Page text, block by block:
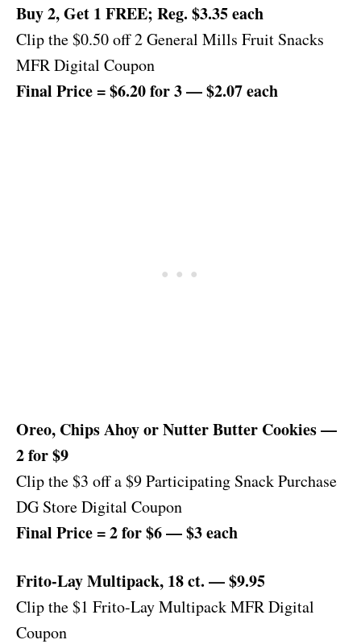
Buy 2, Get 1 FREE; Reg. $3.35 each
Clip the $0.50 off 2 General Mills Fruit Snacks
MFR Digital Coupon
Final Price = $6.20 for 3 — $2.07 each
Oreo, Chips Ahoy or Nutter Butter Cookies —
2 for $9
Clip the $3 off a $9 Participating Snack Purchase
DG Store Digital Coupon
Final Price = 2 for $6 — $3 each
Frito-Lay Multipack, 18 ct. — $9.95
Clip the $1 Frito-Lay Multipack MFR Digital
Coupon